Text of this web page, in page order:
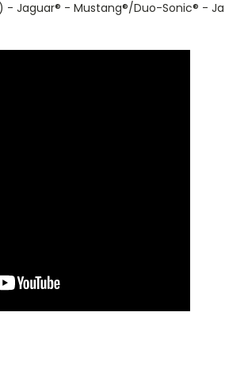
- Jaguar® - Mustang®/Duo-Sonic® -